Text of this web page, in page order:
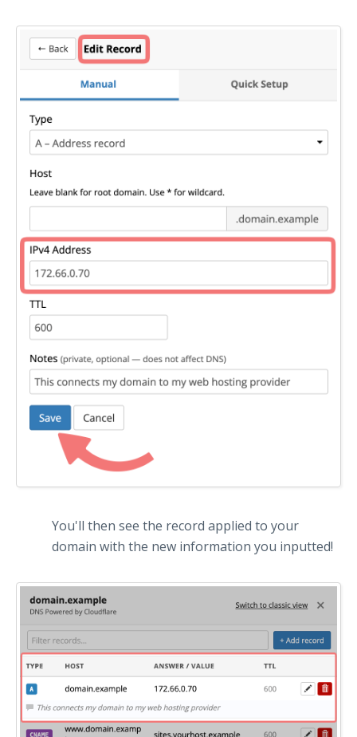
You'll then see the record applied to your
domain with the new information you inputted!